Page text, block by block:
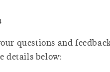
questions and
details below: